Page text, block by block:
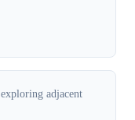
adjacent